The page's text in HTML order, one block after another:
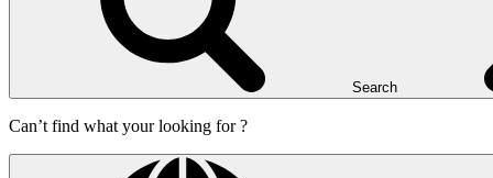
Search
Can’t find what your looking for ?